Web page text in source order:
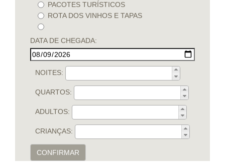
PACOTES TURÍSTICOS
ROTA DOS VINHOS E TAPAS
DATA DE CHEGADA:
NOITES:
QUARTOS:
ADULTOS:
CRIANÇAS:
CONFIRMAR